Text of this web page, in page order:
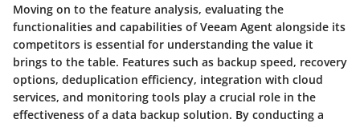
Moving on to the feature analysis, evaluating the
functionalities and capabilities of Veeam Agent alongside its
competitors is essential for understanding the value it
brings to the table. Features such as backup speed, recovery
options, deduplication efficiency, integration with cloud
services, and monitoring tools play a crucial role in the
effectiveness of a data backup solution. By conducting a